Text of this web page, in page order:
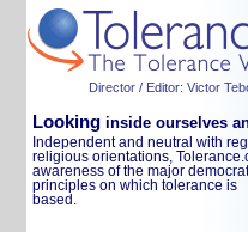
Director / Editor: Victor
Looking inside ourselves
Independent and neutral with
religious orientations,
awareness of the major
principles on which tolerance is
based.